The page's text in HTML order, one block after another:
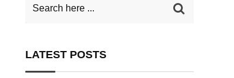
LATEST POSTS